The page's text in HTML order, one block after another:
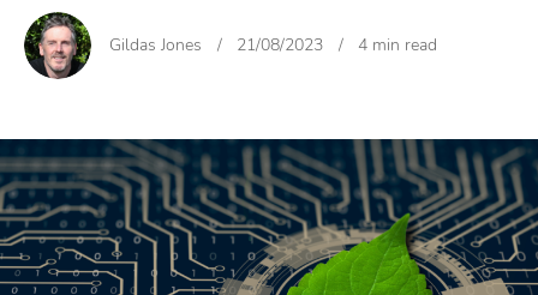
Gildas Jones / 21/08/2023 / 4 min read